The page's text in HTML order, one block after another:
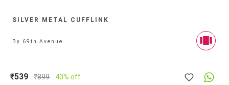
SILVER METAL CUFFLINK
By 69th Avenue
₹539 ₹899 40% off